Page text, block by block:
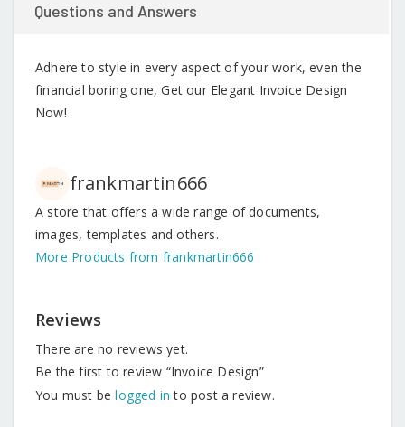
Questions and Answers
Adhere to style in every aspect of your work, even the
financial boring one, Get our Elegant Invoice Design
Now!
frankmartin666
A store that offers a wide range of documents,
images, templates and others.
More Products from frankmartin666
Reviews
There are no reviews yet.
Be the first to review “Invoice Design”
You must belogged in to post a review.